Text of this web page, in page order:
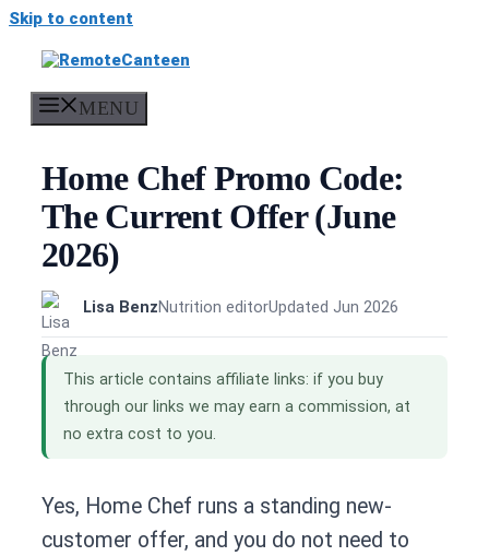
Skip to content
MENU
Home Chef Promo Code:
The Current Offer (June
2026)
Lisa BenzNutrition editorUpdated Jun 2026
This article contains affiliate links: if you buy
through our links we may earn a commission, at
no extra cost to you.
Yes, Home Chef runs a standing new-
customer offer, and you do not need to